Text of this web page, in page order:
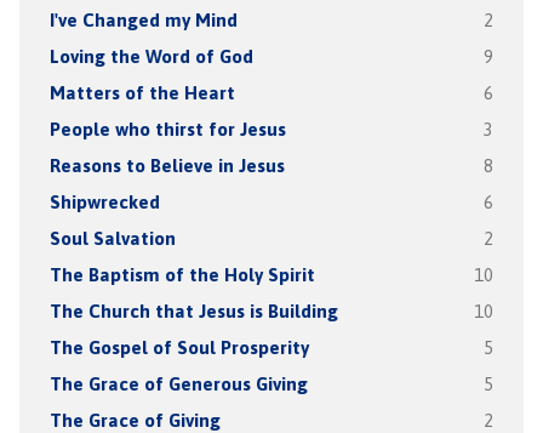
I've Changed my Mind 2
Loving the Word of God 9
Matters of the Heart 6
People who thirst for Jesus 3
Reasons to Believe in Jesus 8
Shipwrecked 6
Soul Salvation 2
The Baptism of the Holy Spirit 10
The Church that Jesus is Building 10
The Gospel of Soul Prosperity 5
The Grace of Generous Giving 5
The Grace of Giving 2